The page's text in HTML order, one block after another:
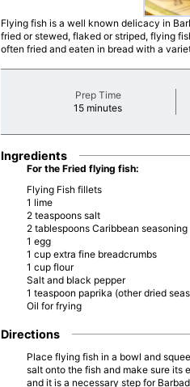
Flying fish is a well known delicacy in
fried or stewed, flaked or striped, flying
often fried and eaten in bread with a
Prep Time
15 minutesminutes
Ingredients
For the Fried flying fish:
Flying Fish fillets
1 lime
2 teaspoons salt
2 tablespoons Caribbean seasoning
1 egg
1 cup extra fine breadcrumbs
1 cup flour
Salt and black pepper
1 teaspoon paprika (other dried
Oil for frying
Directions
Place flying fish in a bowl and
salt onto the fish and make sure its
and it is a necessary step for